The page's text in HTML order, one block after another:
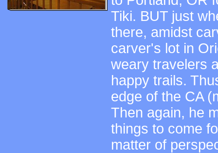
Tiki. BUT just
there, amidst
carver's lot in
weary travelers
happy trails.
edge of the CA
Then again, he
things to come
matter of